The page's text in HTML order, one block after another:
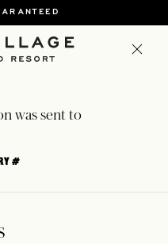
was sent to
#